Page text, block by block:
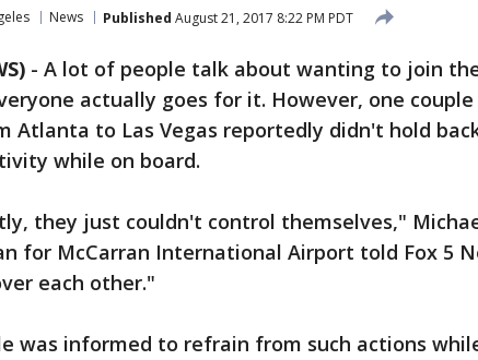
News Published August 21, 2017 8:22 PM PDT
- A lot of people talk about wanting to join
actually goes for it. However, one
Atlanta to Las Vegas reportedly didn't hold
while on board.
they just couldn't control themselves,"
for McCarran International Airport told Fox 5
each other."
was informed to refrain from such actions